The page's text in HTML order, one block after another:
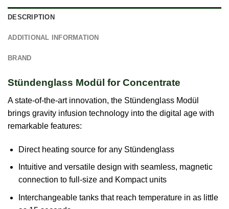
DESCRIPTION
ADDITIONAL INFORMATION
BRAND
Stündenglass Modül for Concentrate
A state-of-the-art innovation, the Stündenglass Modül
brings gravity infusion technology into the digital age with
remarkable features:
Direct heating source for any Stündenglass
Intuitive and versatile design with seamless, magnetic
connection to full-size and Kompact units
Interchangeable tanks that reach temperature in as little